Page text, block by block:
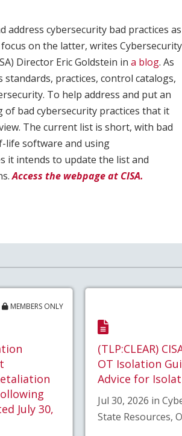
cybersecurity bad practices as
on the latter, writes Cybersecurity
Director Eric Goldstein in a blog. As
practices, control catalogs,
To help address and put an
of bad cybersecurity practices that it
The current list is short, with bad
life software and using
it intends to update the list and
Access the webpage at CISA.
MEMBERS ONLY
July 30,
(TLP:CLEAR)
OT Isolation
Advice for
Jul 30, 2026 in
State Resources,